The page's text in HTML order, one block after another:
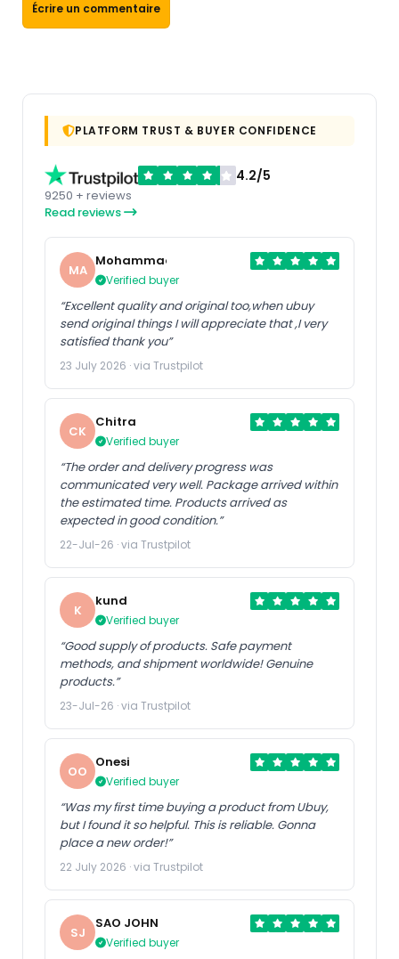
Écrire un commentaire
PLATFORM TRUST & BUYER CONFIDENCE
4.2/5
9250 + reviews
Read reviews
MA
Mohammad
Verified buyer
“Excellent quality and original too,when ubuy
send original things I will appreciate that ,I very
satisfied thank you”
23 July 2026 · via Trustpilot
CK
Chitra
Verified buyer
“The order and delivery progress was
communicated very well. Package arrived within
the estimated time. Products arrived as
expected in good condition.”
22-Jul-26 · via Trustpilot
K
kund
Verified buyer
“Good supply of products. Safe payment
methods, and shipment worldwide! Genuine
products.”
23-Jul-26 · via Trustpilot
OO
Onesi
Verified buyer
“Was my first time buying a product from Ubuy,
but I found it so helpful. This is reliable. Gonna
place a new order!”
22 July 2026 · via Trustpilot
SJ
SAO JOHN
Verified buyer